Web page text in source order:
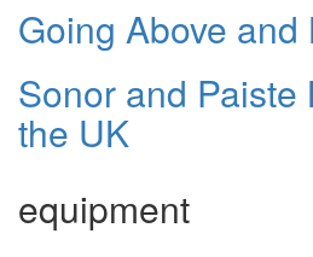
Going Above and
Sonor and Paiste
the UK
equipment